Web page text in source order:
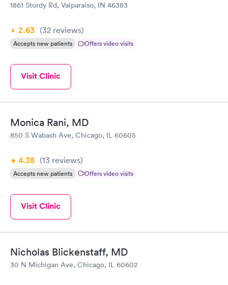
1861 Sturdy Rd, Valparaiso, IN 46383
2.63 (32 reviews)
Accepts new patients Offers video visits
Visit Clinic
Monica Rani, MD
850 S Wabash Ave, Chicago, IL 60605
4.38 (13 reviews)
Accepts new patients Offers video visits
Visit Clinic
Nicholas Blickenstaff, MD
30 N Michigan Ave, Chicago, IL 60602